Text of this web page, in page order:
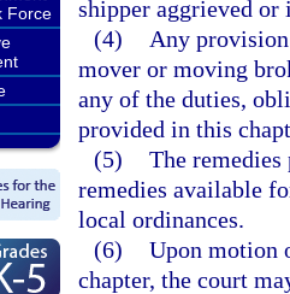
Force
shipper aggrieved
(4)
Any
mover or moving
any of the duties,
provided in this
(5) The
remedies available
local ordinances.
(6) Upon motion
chapter, the court